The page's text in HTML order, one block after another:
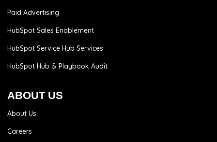
Paid Advertising
HubSpot Sales Enablement
HubSpot Service Hub Services
HubSpot Hub & Playbook Audit
ABOUT US
About Us
Careers